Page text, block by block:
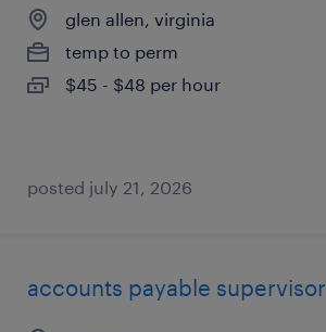
glen allen, virginia
temp to perm
$45 - $48 per hour
posted july 21, 2026
accounts payable supervisor